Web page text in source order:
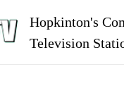
Hopkinton's
Television